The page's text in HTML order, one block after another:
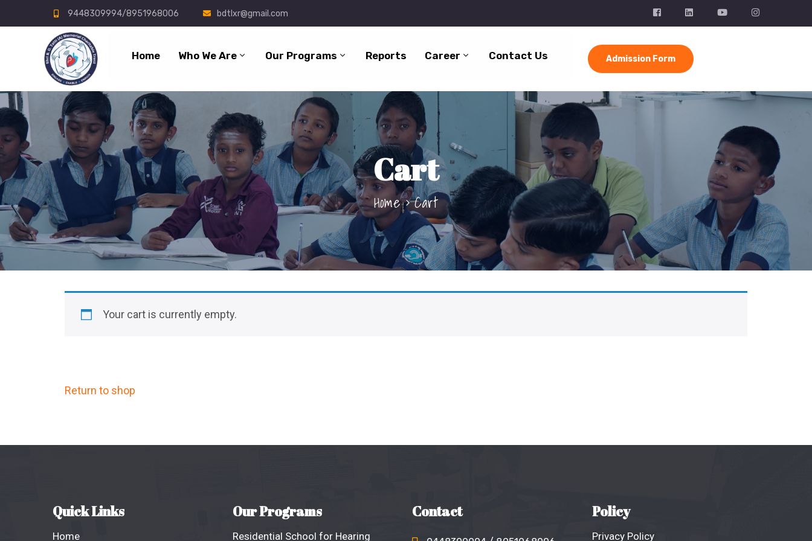
9448309994/8951968006 bdtlxr@gmail.com
Home Who We Are Our Programs Reports Career Contact Us Admission Form
Cart
Home Cart
Your cart is currently empty.
Return to shop
Quick Links
Home
Our Programs
Residential School for Hearing
Contact Policy
Privacy Policy